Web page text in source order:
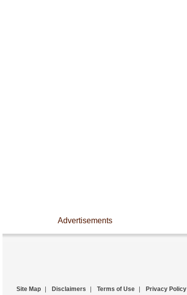
Advertisements
Site Map Disclaimers Terms of Use Privacy Policy